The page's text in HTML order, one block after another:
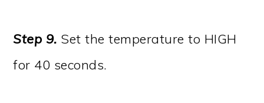
Step 9. Set the temperature to HIGH
for 40 seconds.